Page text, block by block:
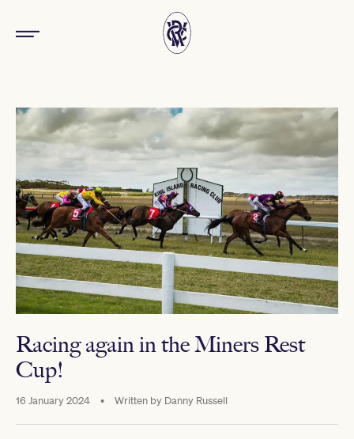
Racing again in the Miners Rest
Cup!
16 January 2024 • Written by Danny Russell